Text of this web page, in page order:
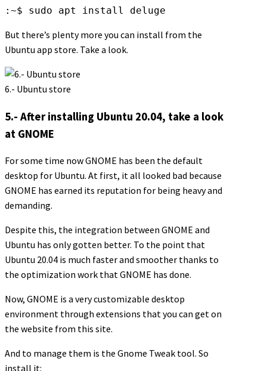
:~$ sudo apt install deluge
But there’s plenty more you can install from the
Ubuntu app store. Take a look.
6.- Ubuntu store
5.- After installing Ubuntu 20.04, take a look
at GNOME
For some time now GNOME has been the default
desktop for Ubuntu. At first, it all looked bad because
GNOME has earned its reputation for being heavy and
demanding.
Despite this, the integration between GNOME and
Ubuntu has only gotten better. To the point that
Ubuntu 20.04 is much faster and smoother thanks to
the optimization work that GNOME has done.
Now, GNOME is a very customizable desktop
environment through extensions that you can get on
the website from this site.
And to manage them is the Gnome Tweak tool. So
install it: